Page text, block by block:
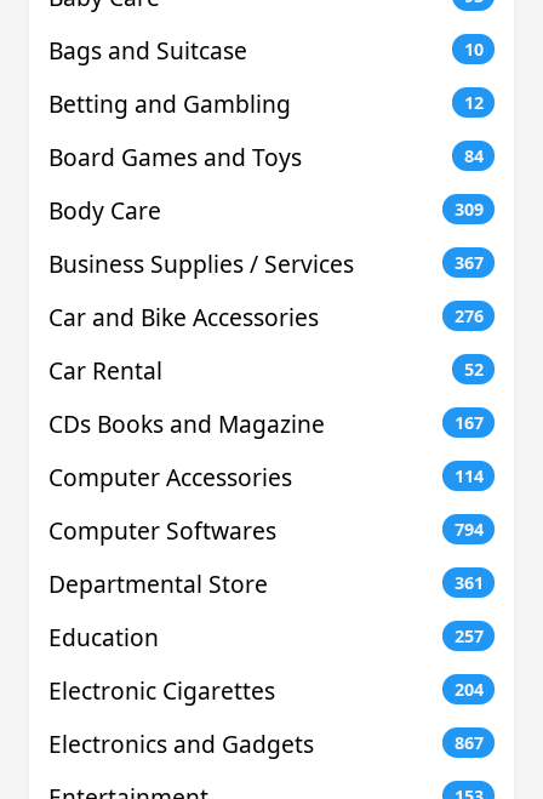
Bags and Suitcase 10
Betting and Gambling 12
Board Games and Toys 84
Body Care 309
Business Supplies / Services 367
Car and Bike Accessories 276
Car Rental 52
CDs Books and Magazine 167
Computer Accessories 114
Computer Softwares 794
Departmental Store 361
Education 257
Electronic Cigarettes 204
Electronics and Gadgets 867